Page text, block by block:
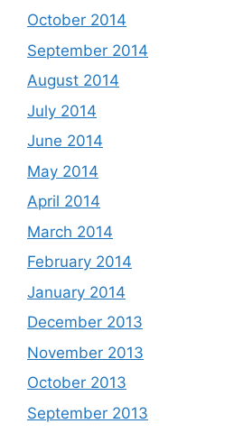
October 2014
September 2014
August 2014
July 2014
June 2014
May 2014
April 2014
March 2014
February 2014
January 2014
December 2013
November 2013
October 2013
September 2013